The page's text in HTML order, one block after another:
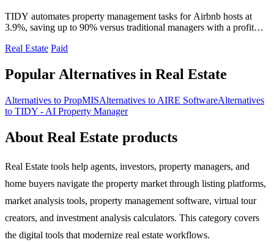
TIDY automates property management tasks for Airbnb hosts at
3.9%, saving up to 90% versus traditional managers with a profit
Real Estate Paid
Popular Alternatives in Real Estate
Alternatives to PropMISAlternatives to AIRE SoftwareAlternatives
to TIDY - AI Property Manager
About Real Estate products
Real Estate tools help agents, investors, property managers, and
home buyers navigate the property market through listing platforms,
market analysis tools, property management software, virtual tour
creators, and investment analysis calculators. This category covers
the digital tools that modernize real estate workflows.